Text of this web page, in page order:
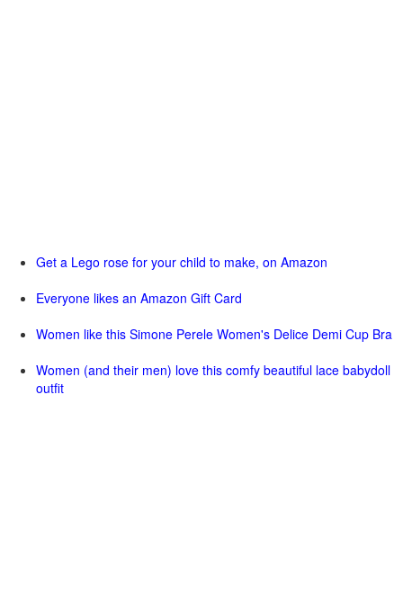
Get a Lego rose for your child to make, on Amazon
Everyone likes an Amazon Gift Card
Women like this Simone Perele Women's Delice Demi Cup Bra
Women (and their men) love this comfy beautiful lace babydoll
outfit